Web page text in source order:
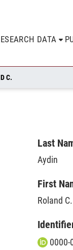
DATA
C.
Last
Aydin
First
Roland C.
0000-